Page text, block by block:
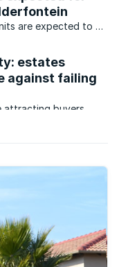
are expected to be
estates
against failing
attracting buyers